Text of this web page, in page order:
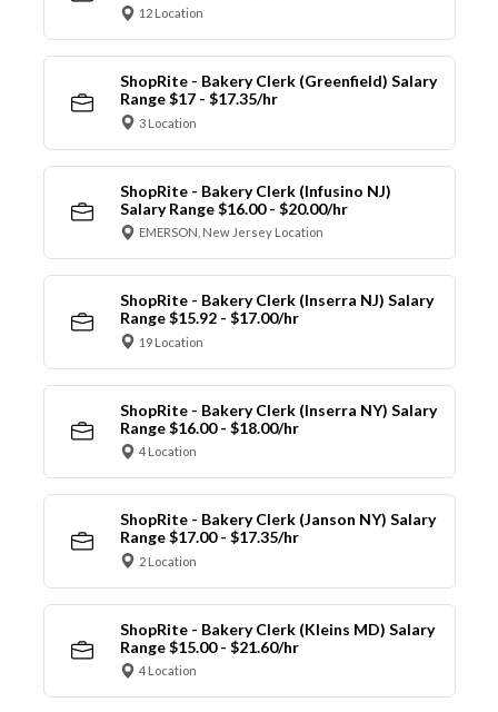
12 Location
ShopRite - Bakery Clerk (Greenfield) Salary
Range $17 - $17.35/hr
3 Location
ShopRite - Bakery Clerk (Infusino NJ)
Salary Range $16.00 - $20.00/hr
EMERSON, New Jersey Location
ShopRite - Bakery Clerk (Inserra NJ) Salary
Range $15.92 - $17.00/hr
19 Location
ShopRite - Bakery Clerk (Inserra NY) Salary
Range $16.00 - $18.00/hr
4 Location
ShopRite - Bakery Clerk (Janson NY) Salary
Range $17.00 - $17.35/hr
2 Location
ShopRite - Bakery Clerk (Kleins MD) Salary
Range $15.00 - $21.60/hr
4 Location